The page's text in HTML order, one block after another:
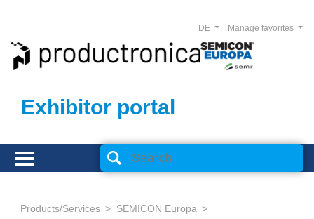
Exhibitor portal
Manage favorites
DE
Products/Services
SEMICON Europa